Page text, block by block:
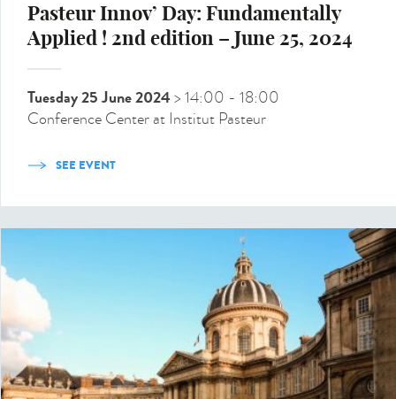
Pasteur Innov’ Day: Fundamentally
Applied ! 2nd edition – June 25, 2024
Tuesday 25 June 2024 > 14:00 - 18:00
Conference Center at Institut Pasteur
SEE EVENT